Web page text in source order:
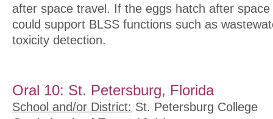
after space travel. If the eggs hatch after
could support BLSS functions such as
toxicity detection.
Oral 10: St. Petersburg, Florida
School and/or District: St. Petersburg College